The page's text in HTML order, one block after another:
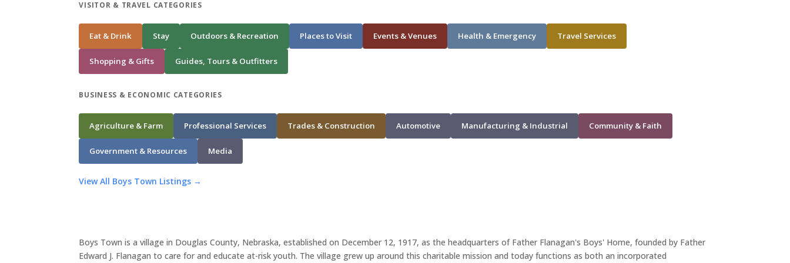
VISITOR & TRAVEL CATEGORIES
Eat & Drink Stay Outdoors & Recreation Places to Visit Events & Venues Health & Emergency Travel Services
Shopping & Gifts Guides, Tours & Outfitters
BUSINESS & ECONOMIC CATEGORIES
Agriculture & Farm Professional Services Trades & Construction Automotive Manufacturing & Industrial Community & Faith
Government & Resources Media
View All Boys Town Listings →
Boys Town is a village in Douglas County, Nebraska, established on December 12, 1917, as the headquarters of Father Flanagan's Boys' Home, founded by Father
Edward J. Flanagan to care for and educate at-risk youth. The village grew up around this charitable mission and today functions as both an incorporated